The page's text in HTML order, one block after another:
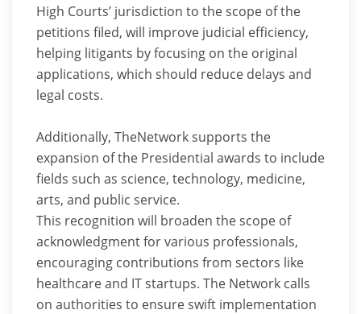
High Courts’ jurisdiction to the scope of the
petitions filed, will improve judicial efficiency,
helping litigants by focusing on the original
applications, which should reduce delays and
legal costs.
Additionally, TheNetwork supports the
expansion of the Presidential awards to include
fields such as science, technology, medicine,
arts, and public service.
This recognition will broaden the scope of
acknowledgment for various professionals,
encouraging contributions from sectors like
healthcare and IT startups. The Network calls
on authorities to ensure swift implementation